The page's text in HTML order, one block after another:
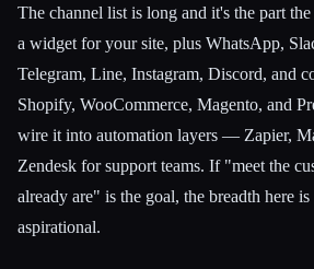
The channel list is long and it's the part
a widget for your site, plus WhatsApp,
Telegram, Line, Instagram, Discord, and
Shopify, WooCommerce, Magento, and
wire it into automation layers — Zapier,
Zendesk for support teams. If "meet the
already are" is the goal, the breadth here
aspirational.